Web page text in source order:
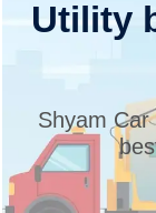
HOME
SERVICES
Utility
Shyam